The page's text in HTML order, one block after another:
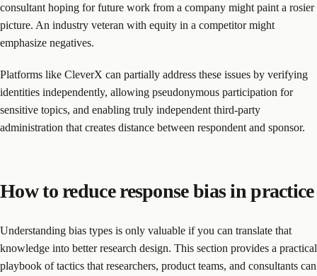
consultant hoping for future work from a company might paint a rosier
picture. An industry veteran with equity in a competitor might
emphasize negatives.
Platforms like CleverX can partially address these issues by verifying
identities independently, allowing pseudonymous participation for
sensitive topics, and enabling truly independent third-party
administration that creates distance between respondent and sponsor.
How to reduce response bias in practice
Understanding bias types is only valuable if you can translate that
knowledge into better research design. This section provides a practical
playbook of tactics that researchers, product teams, and consultants can